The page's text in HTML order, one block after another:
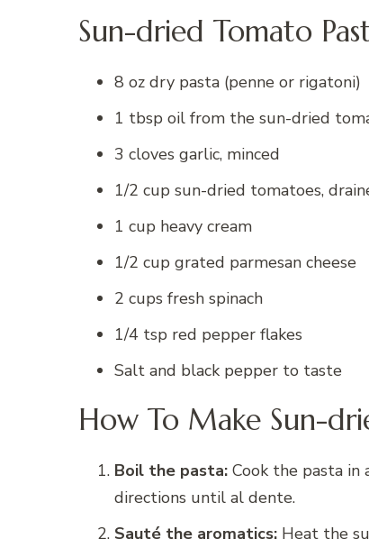
Sun-dried Tomato
8 oz dry pasta (penne or rigatoni)
1 tbsp oil from the sun-dried
3 cloves garlic, minced
1/2 cup sun-dried tomatoes,
1 cup heavy cream
1/2 cup grated parmesan cheese
2 cups fresh spinach
1/4 tsp red pepper flakes
Salt and black pepper to taste
How To Make Sun-
Boil the pasta: Cook the pasta
directions until al dente.
Sauté the aromatics: Heat the